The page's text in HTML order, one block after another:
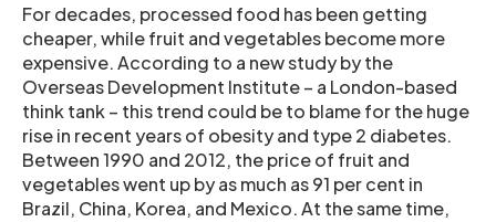
For decades, processed food has been getting
cheaper, while fruit and vegetables become more
expensive. According to a new study by the
Overseas Development Institute – a London-based
think tank – this trend could be to blame for the huge
rise in recent years of obesity and type 2 diabetes.
Between 1990 and 2012, the price of fruit and
vegetables went up by as much as 91 per cent in
Brazil, China, Korea, and Mexico. At the same time,